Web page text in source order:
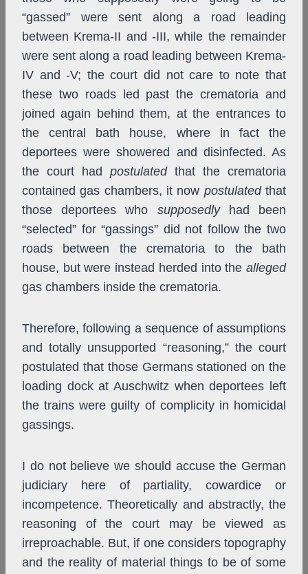
“gassed” were sent along a road leading
between Krema-II and -III, while the remainder
were sent along a road leading between Krema-
IV and -V; the court did not care to note that
these two roads led past the crematoria and
joined again behind them, at the entrances to
the central bath house, where in fact the
deportees were showered and disinfected. As
the court had postulatedthat the crematoria
contained gas chambers, it now postulatedthat
those deportees who supposedlyhad been
“selected” for “gassings” did not follow the two
roads between the crematoria to the bath
house, but were instead herded into the alleged
gas chambers inside the crematoria.
Therefore, following a sequence of assumptions
and totally unsupported “reasoning,” the court
postulated that those Germans stationed on the
loading dock at Auschwitz when deportees left
the trains were guilty of complicity in homicidal
gassings.
I do not believe we should accuse the German
judiciary here of partiality, cowardice or
incompetence. Theoretically and abstractly, the
reasoning of the court may be viewed as
irreproachable. But, if one considers topography
and the reality of material things to be of some